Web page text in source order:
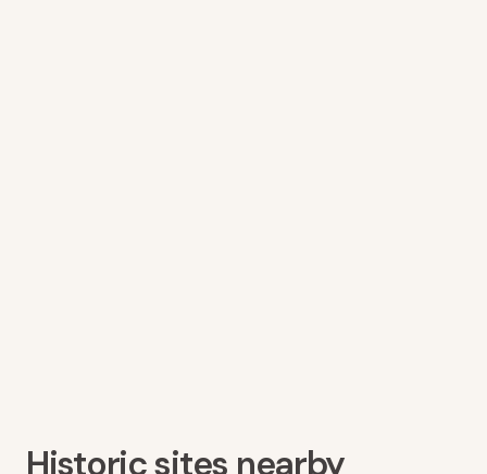
Historic sites nearby